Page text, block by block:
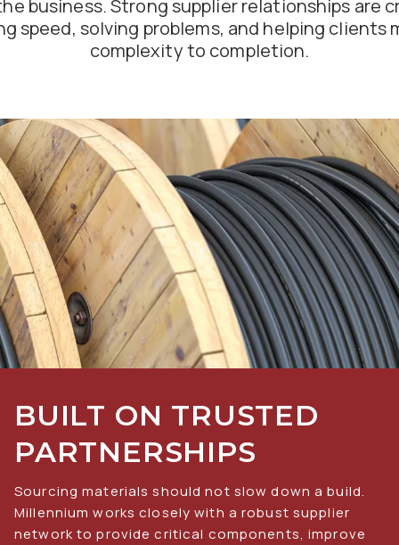
business. Strong supplier relationships are
speed, solving problems, and helping clients
complexity to completion.
BUILT ON TRUSTED
PARTNERSHIPS
Sourcing materials should not slow down a build.
Millennium works closely with a robust supplier
network to provide critical components, improve